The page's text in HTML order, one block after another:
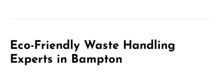
Eco-Friendly Waste Handling
Experts in Bampton